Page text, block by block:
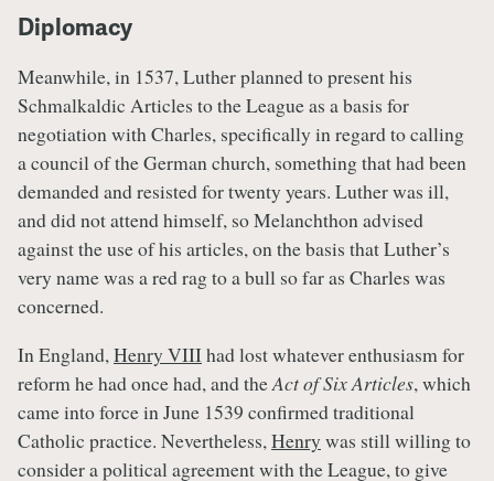
Diplomacy
Meanwhile, in 1537, Luther planned to present his
Schmalkaldic Articles to the League as a basis for
negotiation with Charles, specifically in regard to calling
a council of the German church, something that had been
demanded and resisted for twenty years. Luther was ill,
and did not attend himself, so Melanchthon advised
against the use of his articles, on the basis that Luther’s
very name was a red rag to a bull so far as Charles was
concerned.
In England,Henry VIIIhad lost whatever enthusiasm for
reform he had once had, and theAct of Six Articles, which
came into force in June 1539 confirmed traditional
Catholic practice. Nevertheless,Henry was still willing to
consider a political agreement with the League, to give